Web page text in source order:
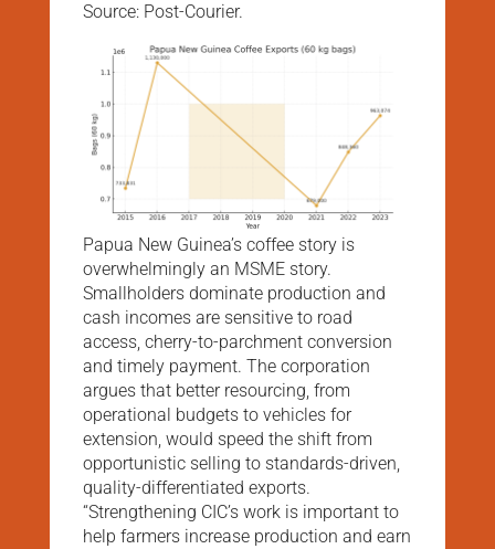
Source: Post-Courier.
Papua New Guinea’s coffee story is
overwhelmingly an MSME story.
Smallholders dominate production and
cash incomes are sensitive to road
access, cherry-to-parchment conversion
and timely payment. The corporation
argues that better resourcing, from
operational budgets to vehicles for
extension, would speed the shift from
opportunistic selling to standards-driven,
quality-differentiated exports.
“Strengthening CIC’s work is important to
help farmers increase production and earn